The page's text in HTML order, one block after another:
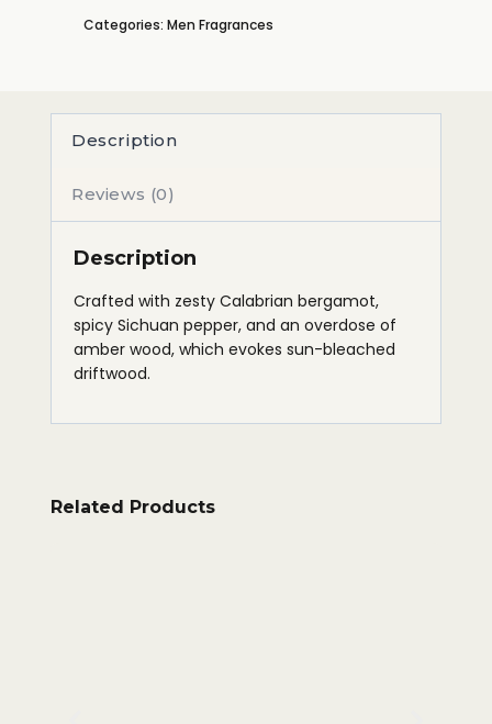
Categories: Men Fragrances
Description
Reviews (0)
Description
Crafted with zesty Calabrian bergamot,
spicy Sichuan pepper, and an overdose of
amber wood, which evokes sun-bleached
driftwood.
Related Products